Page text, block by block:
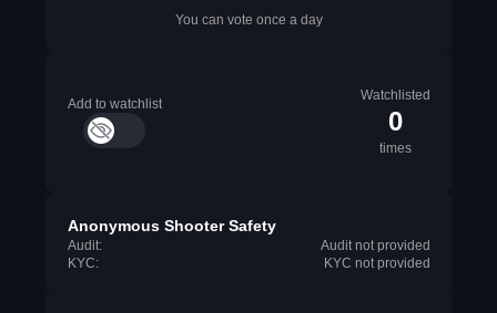
You can vote once a day
Add to watchlist
Watchlisted
0
times
Anonymous Shooter Safety
Audit:
Audit not provided
KYC:
KYC not provided